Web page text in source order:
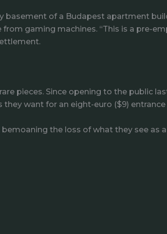
basement of a Budapest apartment
gaming machines. “This is a pre-
pieces. Since opening to the public
want for an eight-euro ($9) entrance
the loss of what they see as